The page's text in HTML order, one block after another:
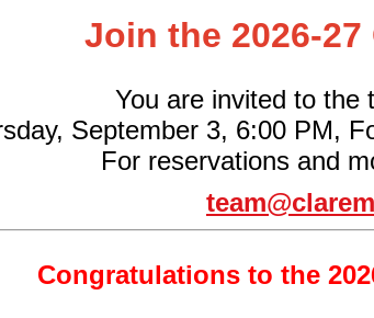
Join the 2026-
You are invited to the
September 3, 6:00 PM,
For reservations and
Congratulations to the